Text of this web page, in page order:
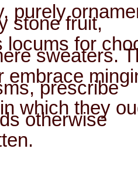
purely
stone fruit,
locums for
sweaters.
embrace
prescribe
which they
otherwise